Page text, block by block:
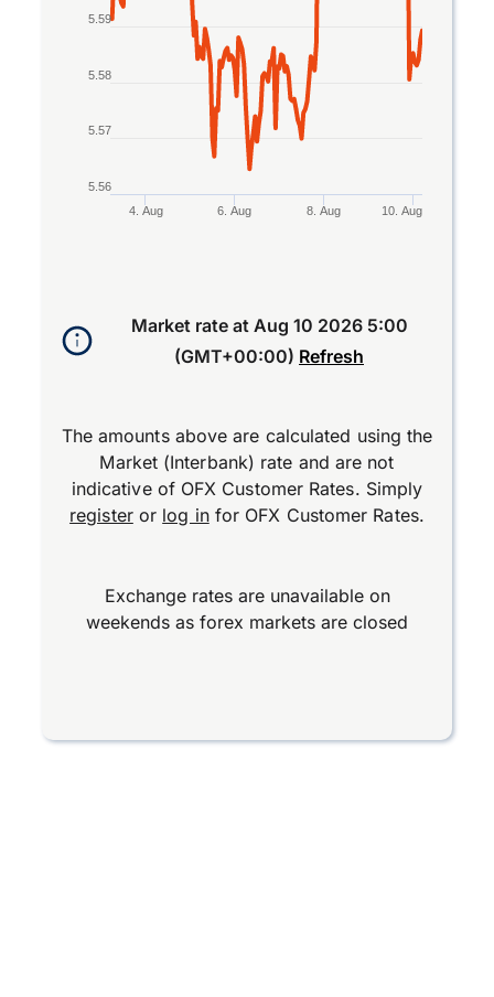
4. Aug 6. Aug 8. Aug 10. Aug
5.56
5.57
5.58
5.59
Market rate at Aug 10 2026 5:00
(GMT+00:00) Refresh
The amounts above are calculated using the
Market (Interbank) rate and are not
indicative of OFX Customer Rates. Simply
registeror log infor OFX Customer Rates.
Exchange rates are unavailable on
weekends as forex markets are closed